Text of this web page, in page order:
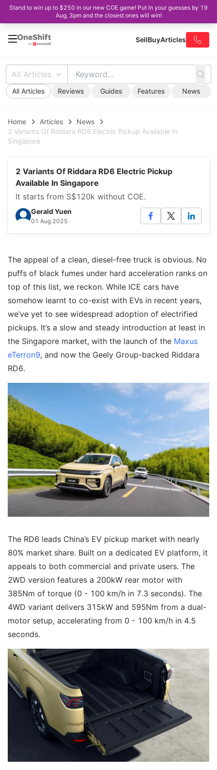
Stand to win up to $250 in our new COE game! Put in your guesses by 19
Aug, 3pm and the closest ones will win!
SellBuyArticles
All Articles
All Articles Reviews Guides Features News
Home Articles
News
2 Variants Of Riddara RD6 Electric Pickup Available In
Singapore
2 Variants Of Riddara RD6 Electric Pickup
Available In Singapore
It starts from S$120k without COE.
Gerald Yuen
01 Aug 2025
The appeal of a clean, diesel-free truck is obvious. No
puffs of black fumes under hard acceleration ranks on
top of this list, we reckon. While ICE cars have
somehow learnt to co-exist with EVs in recent years,
we’ve yet to see widespread adoption of electrified
pickups. It’s a slow and steady introduction at least in
the Singapore market, with the launch of the Maxus
eTerron9, and now the Geely Group-backed Riddara
RD6.
The RD6 leads China’s EV pickup market with nearly
80% market share. Built on a dedicated EV platform, it
appeals to both commercial and private users. The
2WD version features a 200kW rear motor with
385Nm of torque (0 - 100 km/h in 7.3 seconds). The
4WD variant delivers 315kW and 595Nm from a dual-
motor setup, accelerating from 0 - 100 km/h in 4.5
seconds.